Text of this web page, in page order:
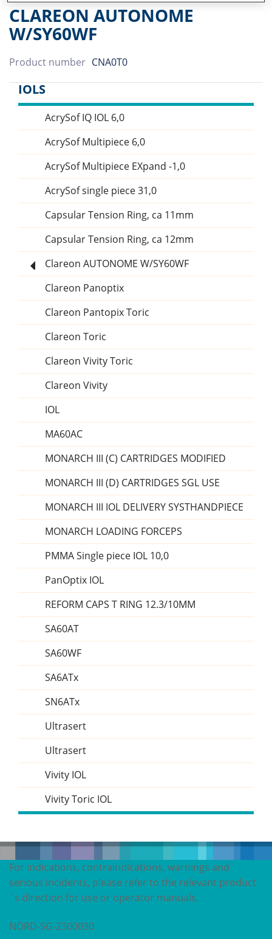
CLAREON AUTONOME
W/SY60WF
Product number CNA0T0
Sidebar
IOLS
AcrySof IQ IOL 6,0
AcrySof Multipiece 6,0
AcrySof Multipiece EXpand -1,0
AcrySof single piece 31,0
Capsular Tension Ring, ca 11mm
Capsular Tension Ring, ca 12mm
Clareon AUTONOME W/SY60WF
Clareon Panoptix
Clareon Pantopix Toric
Clareon Toric
Clareon Vivity Toric
Clareon Vivity
IOL
MA60AC
MONARCH III (C) CARTRIDGES MODIFIED
MONARCH III (D) CARTRIDGES SGL USE
MONARCH III IOL DELIVERY SYSTHANDPIECE
MONARCH LOADING FORCEPS
PMMA Single piece IOL 10,0
PanOptix IOL
REFORM CAPS T RING 12.3/10MM
SA60AT
SA60WF
SA6ATx
SN6ATx
Ultrasert
Ultrasert
Vivity IOL
Vivity Toric IOL
For indications, contraindications, warnings and
serious incidents, please refer to the relevant product
´s direction for use or operator manuals.
NORD-SG-2300030